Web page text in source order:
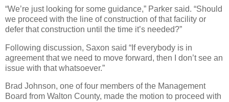
“We’re just looking for some guidance,” Parker said. “Should
we proceed with the line of construction of that facility or
defer that construction until the time it’s needed?”
Following discussion, Saxon said “If everybody is in
agreement that we need to move forward, then I don’t see an
issue with that whatsoever.”
Brad Johnson, one of four members of the Management
Board from Walton County, made the motion to proceed with